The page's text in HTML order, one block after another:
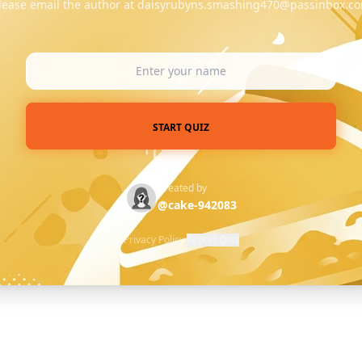
email the author at
START QUIZ
Created by
@cake-942083
Privacy Policy·Report Quiz